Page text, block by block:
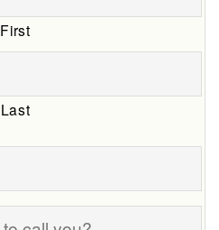
First
Last
Date